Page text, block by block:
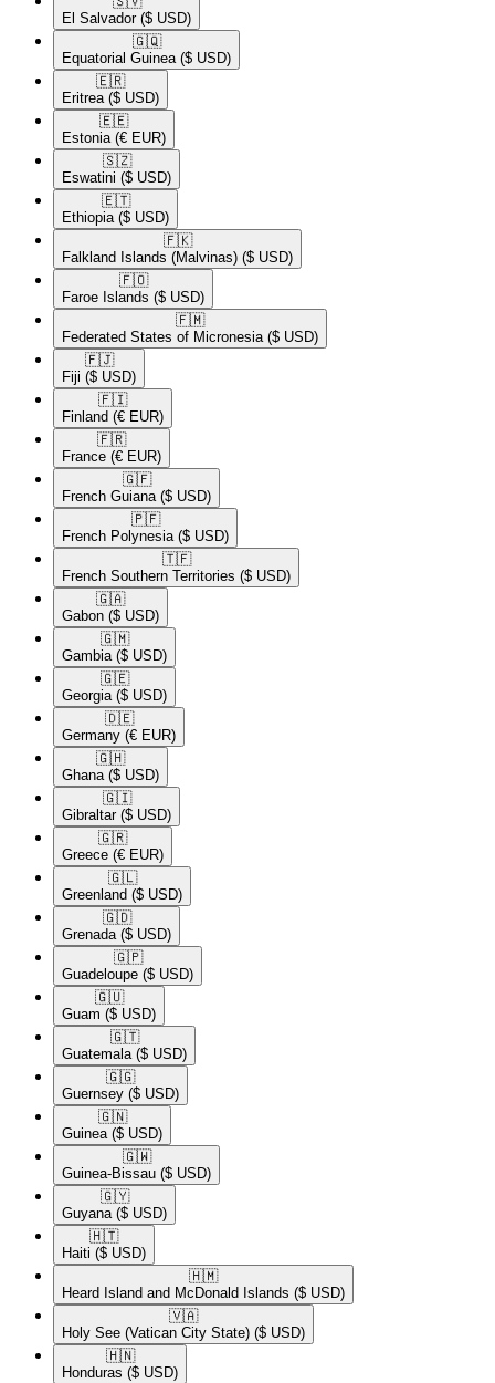
El Salvador ($ USD)
🇬🇶​
Equatorial Guinea ($ USD)
🇪🇷​
Eritrea ($ USD)
🇪🇪​
Estonia (€ EUR)
🇸🇿​
Eswatini ($ USD)
🇪🇹​
Ethiopia ($ USD)
🇫🇰​
Falkland Islands (Malvinas) ($ USD)
🇫🇴​
Faroe Islands ($ USD)
🇫🇲​
Federated States of Micronesia ($ USD)
🇫🇯​
Fiji ($ USD)
🇫🇮​
Finland (€ EUR)
🇫🇷​
France (€ EUR)
🇬🇫​
French Guiana ($ USD)
🇵🇫​
French Polynesia ($ USD)
🇹🇫​
French Southern Territories ($ USD)
🇬🇦​
Gabon ($ USD)
🇬🇲​
Gambia ($ USD)
🇬🇪​
Georgia ($ USD)
🇩🇪​
Germany (€ EUR)
🇬🇭​
Ghana ($ USD)
🇬🇮​
Gibraltar ($ USD)
🇬🇷​
Greece (€ EUR)
🇬🇱​
Greenland ($ USD)
🇬🇩​
Grenada ($ USD)
🇬🇵​
Guadeloupe ($ USD)
🇬🇺​
Guam ($ USD)
🇬🇹​
Guatemala ($ USD)
🇬🇬​
Guernsey ($ USD)
🇬🇳​
Guinea ($ USD)
🇬🇼​
Guinea-Bissau ($ USD)
🇬🇾​
Guyana ($ USD)
🇭🇹​
Haiti ($ USD)
🇭🇲​
Heard Island and McDonald Islands ($ USD)
🇻🇦​
Holy See (Vatican City State) ($ USD)
🇭🇳​
Honduras ($ USD)